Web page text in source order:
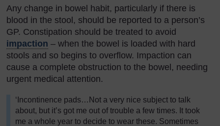
Any change in bowel habit, particularly if there is
blood in the stool, should be reported to a person’s
GP. Constipation should be treated to avoid
impaction – when the bowel is loaded with hard
stools and so begins to overflow. Impaction can
cause a complete obstruction to the bowel, needing
urgent medical attention.
‘Incontinence pads…Not a very nice subject to talk
about, but it’s got me out of trouble a few times. It took
me a whole year to decide to wear these. Sometimes